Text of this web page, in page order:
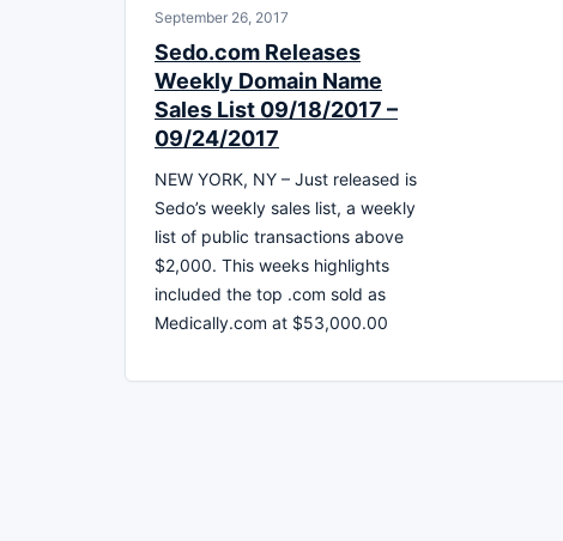
September 26, 2017
Sedo.com Releases
Weekly Domain Name
Sales List 09/18/2017 –
09/24/2017
NEW YORK, NY – Just released is
Sedo’s weekly sales list, a weekly
list of public transactions above
$2,000. This weeks highlights
included the top .com sold as
Medically.com at $53,000.00